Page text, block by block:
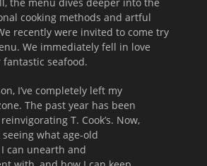
cooking methods and artful
recently were invited to come try
We immediately fell in love
seafood.
I’ve completely left my
The past year has been
T. Cook’s. Now,
seeing what age-old
can unearth and